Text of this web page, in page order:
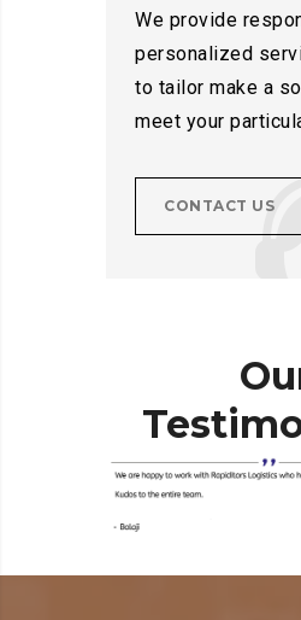
We provide
personalized
to tailor make a
meet your
CONTACT US